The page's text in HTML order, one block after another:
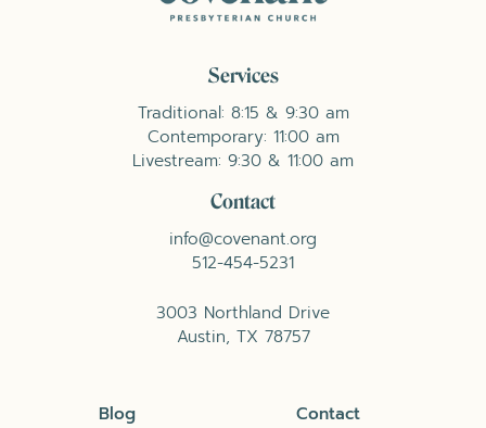
Services
Traditional: 8:15 & 9:30 am
Contemporary: 11:00 am
Livestream: 9:30 & 11:00 am
Contact
info@covenant.org
512-454-5231
3003 Northland Drive
Austin, TX 78757
Blog
Contact